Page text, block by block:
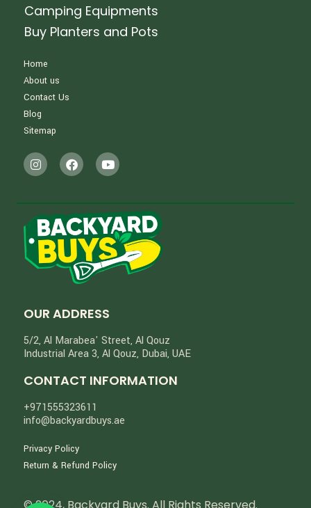
Camping Equipments
Buy Planters and Pots
Home
About us
Contact Us
Blog
Sitemap
OUR ADDRESS
5/2, Al Marabea' Street​, Al Qouz
Industrial Area 3, Al Qouz, Dubai, UAE
CONTACT INFORMATION
+971555323611
info@backyardbuys.ae
Privacy Policy
Return & Refund Policy